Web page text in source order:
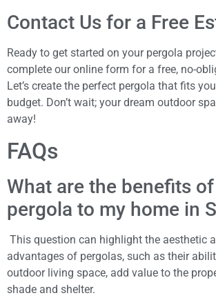
Contact Us for a Free
Ready to get started on your pergola
complete our online form for a free, no-
Let’s create the perfect pergola that fits
budget. Don’t wait; your dream outdoor
away!
FAQs
What are the benefits
pergola to my home in
This question can highlight the aesthetic
advantages of pergolas, such as their
outdoor living space, add value to the
shade and shelter.